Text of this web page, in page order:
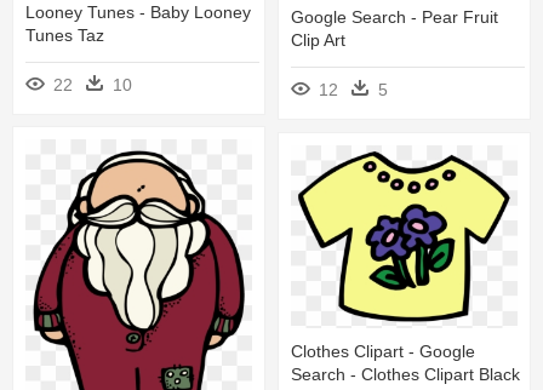
Looney Tunes - Baby Looney
Tunes Taz
22 10
Google Search - Pear Fruit
Clip Art
12 5
Clothes Clipart - Google
Search - Clothes Clipart Black